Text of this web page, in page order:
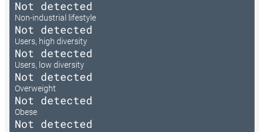
Not detected
Non-industrial lifestyle
Not detected
Users, high diversity
Not detected
Users, low diversity
Not detected
Overweight
Not detected
Obese
Not detected